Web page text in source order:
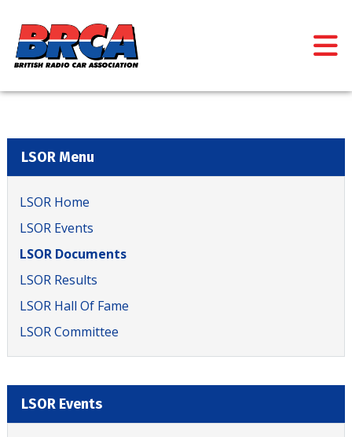
LSOR Menu
LSOR Home
LSOR Events
LSOR Documents
LSOR Results
LSOR Hall Of Fame
LSOR Committee
LSOR Events